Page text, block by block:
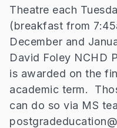
Theatre each
(breakfast from
December and
David Foley NCHD
is awarded on the
academic term.
can do so via MS